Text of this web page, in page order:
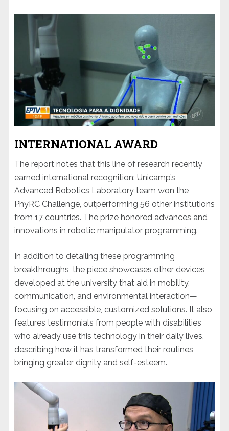
INTERNATIONAL AWARD
The report notes that this line of research recently
earned international recognition: Unicamp’s
Advanced Robotics Laboratory team won the
PhyRC Challenge, outperforming 56 other institutions
from 17 countries. The prize honored advances and
innovations in robotic manipulator programming.
In addition to detailing these programming
breakthroughs, the piece showcases other devices
developed at the university that aid in mobility,
communication, and environmental interaction—
focusing on accessible, customized solutions. It also
features testimonials from people with disabilities
who already use this technology in their daily lives,
describing how it has transformed their routines,
bringing greater dignity and self-esteem.